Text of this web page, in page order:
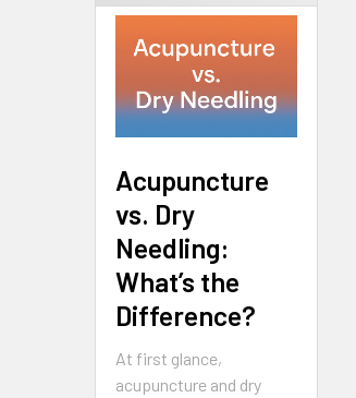
Acupuncture
vs. Dry
Needling:
What’s the
Difference?
At first glance,
acupuncture and dry